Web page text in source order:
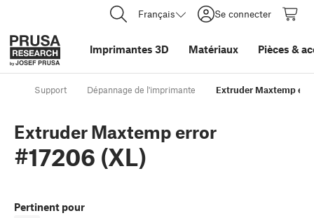
Français Se connecter
Imprimantes 3D Matériaux Pièces &
Support Dépannage de l'imprimante Extruder Maxtemp
Extruder Maxtemp error
#17206 (XL)
Pertinent pour